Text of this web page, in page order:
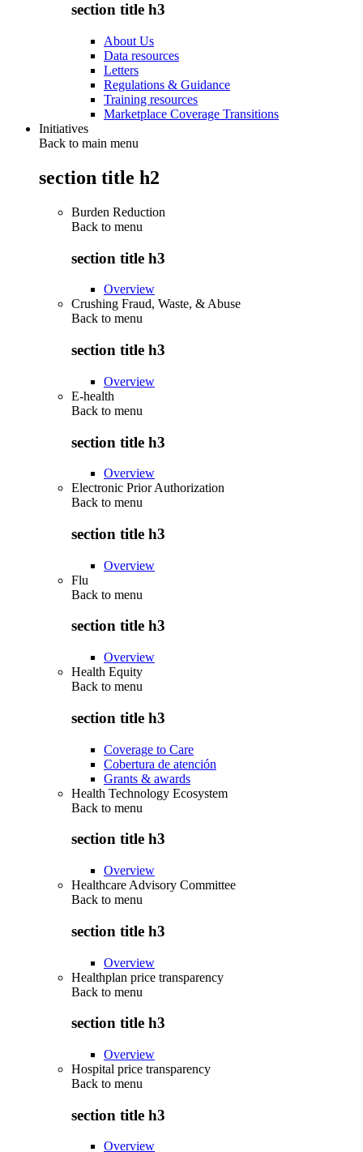
section title h3
About Us
Data resources
Letters
Regulations & Guidance
Training resources
Marketplace Coverage Transitions
Initiatives
Back to main menu
section title h2
Burden Reduction
Back to menu
section title h3
Overview
Crushing Fraud, Waste, & Abuse
Back to menu
section title h3
Overview
E-health
Back to menu
section title h3
Overview
Electronic Prior Authorization
Back to menu
section title h3
Overview
Flu
Back to menu
section title h3
Overview
Health Equity
Back to menu
section title h3
Coverage to Care
Cobertura de atención
Grants & awards
Health Technology Ecosystem
Back to menu
section title h3
Overview
Healthcare Advisory Committee
Back to menu
section title h3
Overview
Healthplan price transparency
Back to menu
section title h3
Overview
Hospital price transparency
Back to menu
section title h3
Overview